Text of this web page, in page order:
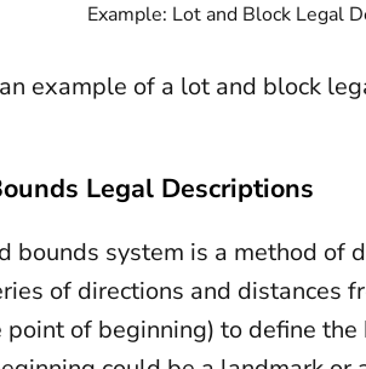
Example: Lot and Block Legal
example of a lot and block
Legal Descriptions
bounds system is a method of
of directions and distances
point of beginning) to define